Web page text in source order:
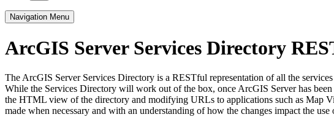
Navigation Menu
ArcGIS Server Services Directory
The ArcGIS Server Services Directory is a RESTful representation of all the
While the Services Directory will work out of the box, once ArcGIS Server has
the HTML view of the directory and modifying URLs to applications such as Map
made when necessary and with an understanding of how the changes impact the